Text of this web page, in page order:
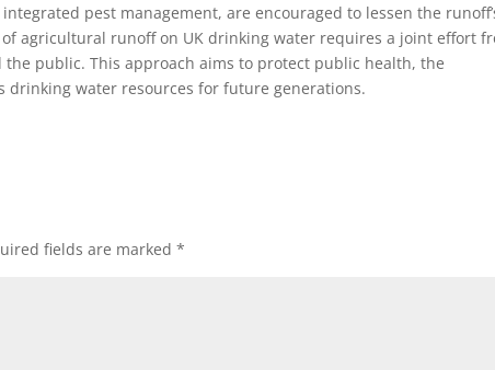
pest management, are encouraged to lessen the
agricultural runoff on UK drinking water requires a joint effort
public. This approach aims to protect public health, the
drinking water resources for future generations.
fields are marked*